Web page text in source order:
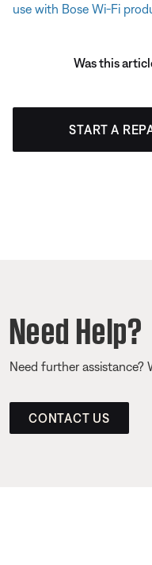
use with Bose Wi-Fi
Was this
START A
Need Help?
Need further assistance?
CONTACT US